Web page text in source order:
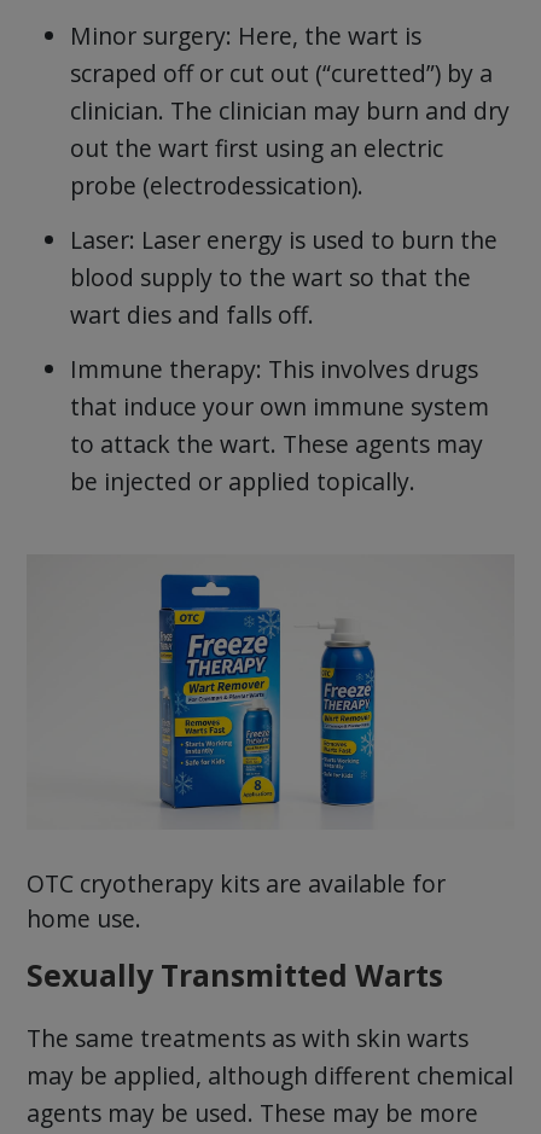
Minor surgery: Here, the wart is
scraped off or cut out (“curetted”) by a
clinician. The clinician may burn and dry
out the wart first using an electric
probe (electrodessication).
Laser: Laser energy is used to burn the
blood supply to the wart so that the
wart dies and falls off.
Immune therapy: This involves drugs
that induce your own immune system
to attack the wart. These agents may
be injected or applied topically.
OTC cryotherapy kits are available for
home use.
Sexually Transmitted Warts
The same treatments as with skin warts
may be applied, although different chemical
agents may be used. These may be more